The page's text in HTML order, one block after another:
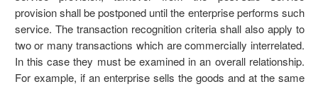
provision shall be postponed until the enterprise performs such
service. The transaction recognition criteria shall also apply to
two or many transactions which are commercially interrelated.
In this case they must be examined in an overall relationship.
For example, if an enterprise sells the goods and at the same